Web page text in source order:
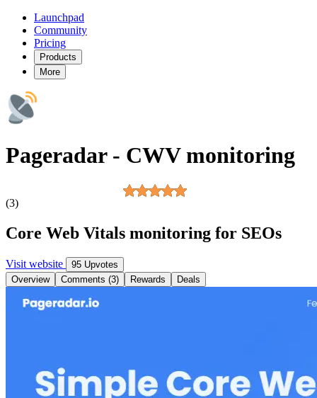
Launchpad
Community
Pricing
Products
More
Pageradar - CWV monitoring
(3)
Core Web Vitals monitoring for SEOs
Visit website
95 Upvotes
Overview
Comments (3) Rewards Deals